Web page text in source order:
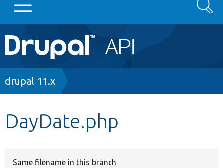
Main
navigation
Go to Drupal.org
Search
Breadcrumb
drupal 11.x
DayDate.php
Same filename in this branch